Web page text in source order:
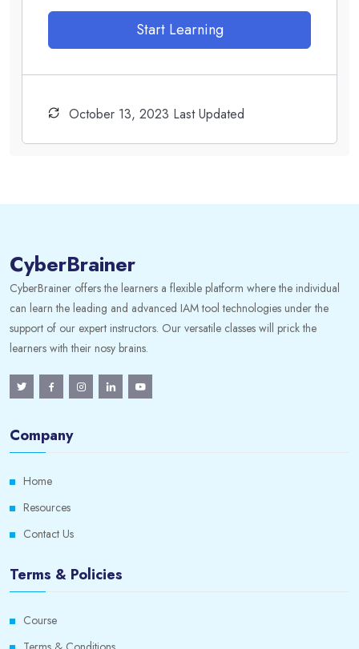
Start Learning
October 13, 2023 Last Updated
CyberBrainer
CyberBrainer offers the learners a flexible platform where the individual
can learn the leading and advanced IAM tool technologies under the
support of our expert instructors. Our versatile classes will prick the
learners with their nosy brains.
Company
Home
Resources
Contact Us
Terms & Policies
Course